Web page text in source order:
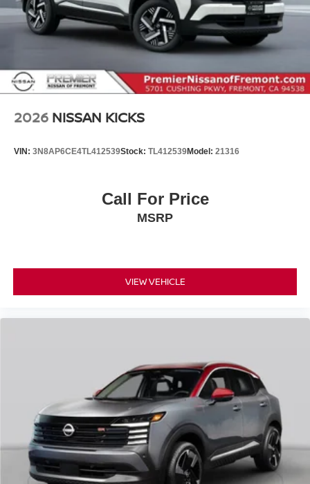
2026 NISSAN KICKS
VIN: 3N8AP6CE4TL412539Stock: TL412539Model: 21316
Call For Price
MSRP
VIEW VEHICLE